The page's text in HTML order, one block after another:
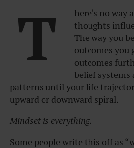
T here’s no way
thoughts
The way you
outcomes you
outcomes
belief systems
patterns until your life
upward or downward spiral.
Mindset is everything.
Some people write this off as